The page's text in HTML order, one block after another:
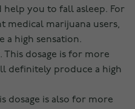
help you to fall asleep. For
marijuana users,
a high sensation.
This dosage is for more
definitely produce a high
dosage is also for more